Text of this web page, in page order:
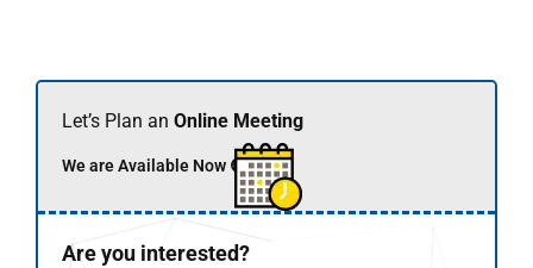
Let’s Plan an Online Meeting
We are Available Now 🟢
Are you interested?